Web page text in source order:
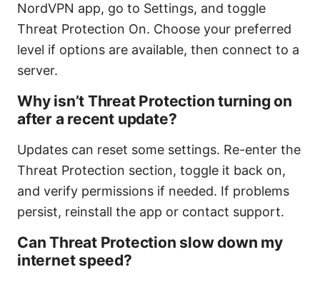
NordVPN app, go to Settings, and toggle
Threat Protection On. Choose your preferred
level if options are available, then connect to a
server.
Why isn’t Threat Protection turning on
after a recent update?
Updates can reset some settings. Re-enter the
Threat Protection section, toggle it back on,
and verify permissions if needed. If problems
persist, reinstall the app or contact support.
Can Threat Protection slow down my
internet speed?